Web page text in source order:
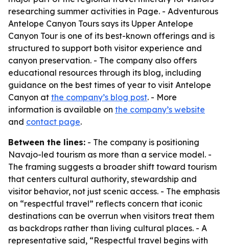
researching summer activities in Page. - Adventurous
Antelope Canyon Tours says its Upper Antelope
Canyon Tour is one of its best-known offerings and is
structured to support both visitor experience and
canyon preservation. - The company also offers
educational resources through its blog, including
guidance on the best times of year to visit Antelope
Canyon at the company’s blog post. - More
information is available on the company’s website
and contact page.
Between the lines: - The company is positioning
Navajo-led tourism as more than a service model. -
The framing suggests a broader shift toward tourism
that centers cultural authority, stewardship and
visitor behavior, not just scenic access. - The emphasis
on “respectful travel” reflects concern that iconic
destinations can be overrun when visitors treat them
as backdrops rather than living cultural places. - A
representative said, “Respectful travel begins with